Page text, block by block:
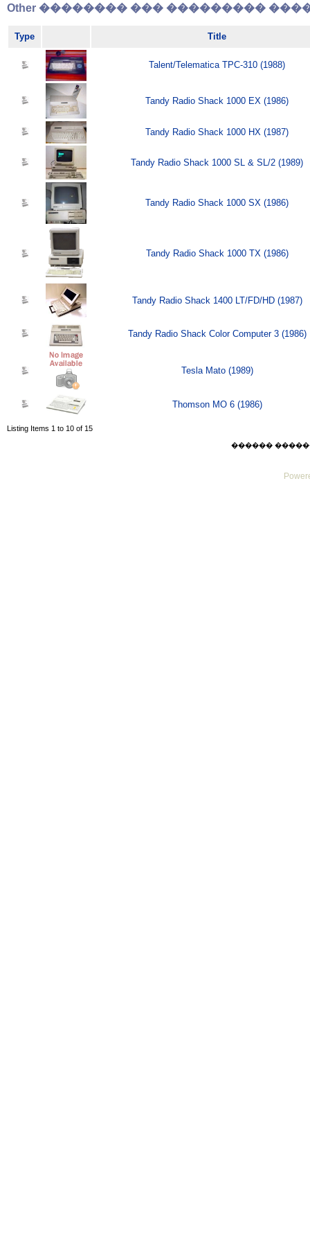
Other �������� ��� ���������
Type Title
Talent/Telematica TPC-310 (1988)
Tandy Radio Shack 1000 EX (1986)
Tandy Radio Shack 1000 HX (1987)
Tandy Radio Shack 1000 SL & SL/2 (1989)
Tandy Radio Shack 1000 SX (1986)
Tandy Radio Shack 1000 TX (1986)
Tandy Radio Shack 1400 LT/FD/HD (1987)
Tandy Radio Shack Color Computer 3 (1986)
Tesla Mato (1989)
Thomson MO 6 (1986)
Listing Items 1 to 10 of 15
������ ������